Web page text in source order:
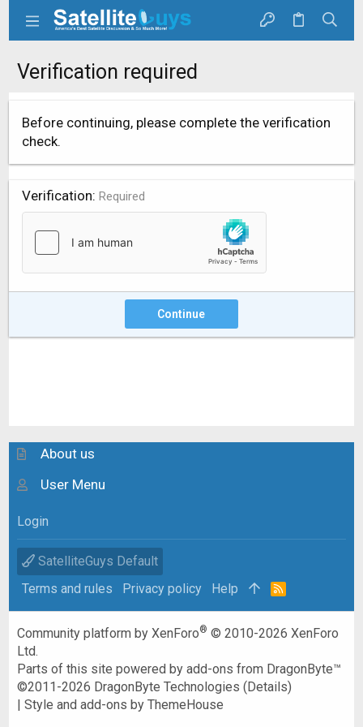
Verification required
Before continuing, please complete the verification
check.
Verification Required
Continue
About us
User Menu
Login
SatelliteGuys Default
Terms and rules
Privacy policy Help
R
Community platform by XenForo® © 2010-2026 XenForo
Ltd.
Parts of this site powered byadd-ons from DragonByte™
©2011-2026 DragonByte Technologies (Details)
|Style and add-ons by ThemeHouse